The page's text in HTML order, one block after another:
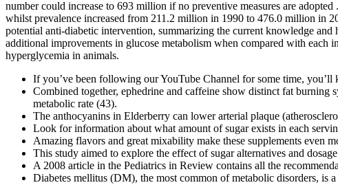
number could increase to 693 million if no preventive measures are
whilst prevalence increased from 211.2 million in 1990 to 476.0 million in
potential anti-diabetic intervention, summarizing the current knowledge
additional improvements in glucose metabolism when compared with each
hyperglycemia in animals.
If you’ve been following our YouTube Channel for some time,
Combined together, ephedrine and caffeine show distinct fat burning
metabolic rate (43).
The anthocyanins in Elderberry can lower arterial plaque
Look for information about what amount of sugar exists in each
Amazing flavors and great mixability make these supplements even
This study aimed to explore the effect of sugar alternatives and
A 2008 article in the Pediatrics in Review contains all the
Diabetes mellitus (DM), the most common of metabolic disorders, is